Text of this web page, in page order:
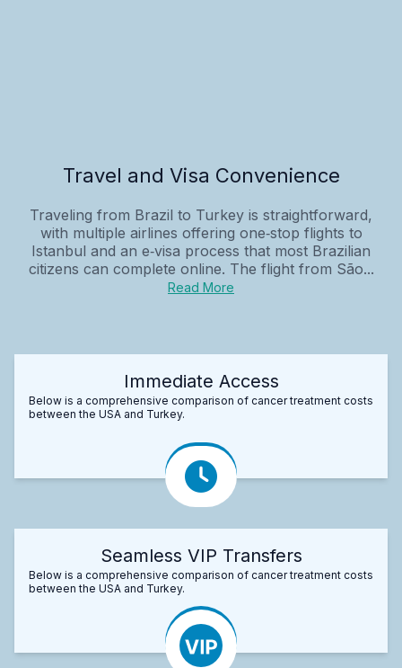
Travel and Visa Convenience
Traveling from Brazil to Turkey is straightforward,
with multiple airlines offering one‑stop flights to
Istanbul and an e‑visa process that most Brazilian
citizens can complete online. The flight from São...
Read More
Immediate Access
Below is a comprehensive comparison of cancer treatment costs
between the USA and Turkey.
Seamless VIP Transfers
Below is a comprehensive comparison of cancer treatment costs
between the USA and Turkey.